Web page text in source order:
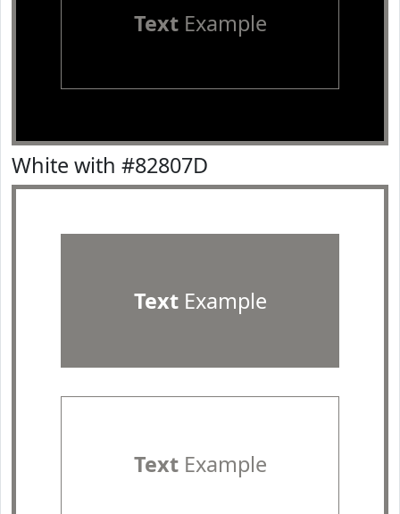
TextExample
White with #82807D
TextExample
TextExample